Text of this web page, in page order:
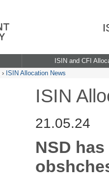
ISIN and CFI
› ISIN Allocation News
ISIN
21.05.24
NSD